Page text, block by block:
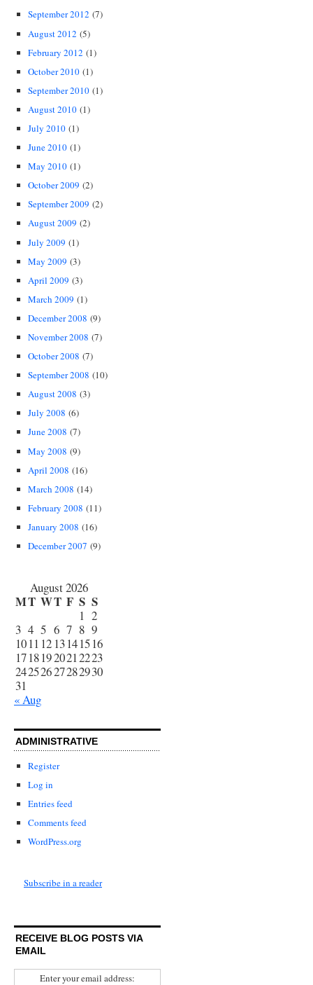
September 2012 (7)
August 2012 (5)
February 2012 (1)
October 2010 (1)
September 2010 (1)
August 2010 (1)
July 2010 (1)
June 2010 (1)
May 2010 (1)
October 2009 (2)
September 2009 (2)
August 2009 (2)
July 2009 (1)
May 2009 (3)
April 2009 (3)
March 2009 (1)
December 2008 (9)
November 2008 (7)
October 2008 (7)
September 2008 (10)
August 2008 (3)
July 2008 (6)
June 2008 (7)
May 2008 (9)
April 2008 (16)
March 2008 (14)
February 2008 (11)
January 2008 (16)
December 2007 (9)
August 2026
MT WT F S S
1 2
3 4 5 6 7 8 9
1011 12 13141516
17181920212223
24252627282930
31
« Aug
ADMINISTRATIVE
Register
Log in
Entries feed
Comments feed
WordPress.org
Subscribe in a reader
RECEIVE BLOG POSTS VIA
EMAIL
Enter your email address: